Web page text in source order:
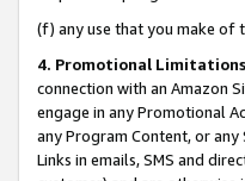
(f) any use that you make of
4. Promotional Limitations
connection with an Amazon
engage in any Promotional
any Program Content, or
Links in emails, SMS and